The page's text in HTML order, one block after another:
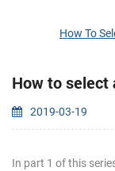
How To
How to
2019-03-19
In part 1 of this